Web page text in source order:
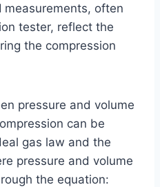
measurements, often
tester, reflect the
the compression
pressure and volume
can be
gas law and the
pressure and volume
the equation: